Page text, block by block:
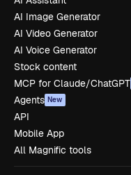
AI Image Generator
AI Video Generator
AI Voice Generator
Stock content
MCP for Claude/ChatGPT
Agents New
API
Mobile App
All Magnific tools